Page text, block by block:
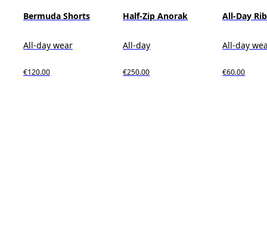
Bermuda Shorts
All-day wear
€120.00
Half-Zip Anorak
All-day
€250.00
All-Day
All-day
€60.00